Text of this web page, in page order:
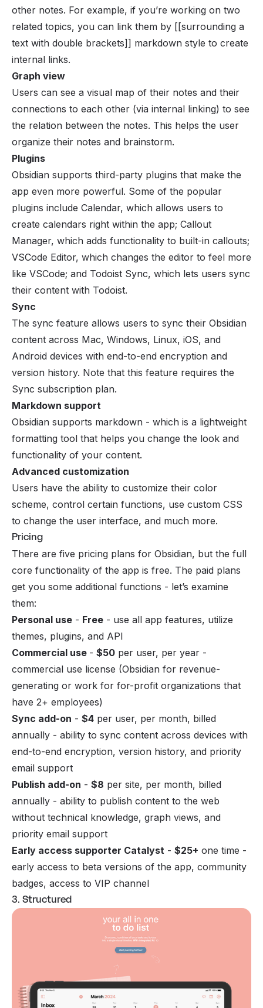
other notes. For example, if you’re working on two
related topics, you can link them by [[surrounding a
text with double brackets]] markdown style to create
internal links.
Graph view
Users can see a visual map of their notes and their
connections to each other (via internal linking) to see
the relation between the notes. This helps the user
organize their notes and brainstorm.
Plugins
Obsidian supports third-party plugins that make the
app even more powerful. Some of the popular
plugins include Calendar, which allows users to
create calendars right within the app; Callout
Manager, which adds functionality to built-in callouts;
VSCode Editor, which changes the editor to feel more
like VSCode; and Todoist Sync, which lets users sync
their content with Todoist.
Sync
The sync feature allows users to sync their Obsidian
content across Mac, Windows, Linux, iOS, and
Android devices with end-to-end encryption and
version history. Note that this feature requires the
Sync subscription plan.
Markdown support
Obsidian supports markdown - which is a lightweight
formatting tool that helps you change the look and
functionality of your content.
Advanced customization
Users have the ability to customize their color
scheme, control certain functions, use custom CSS
to change the user interface, and much more.
Pricing
There are five pricing plans for Obsidian, but the full
core functionality of the app is free. The paid plans
get you some additional functions - let’s examine
them:
Personal use - Free - use all app features, utilize
themes, plugins, and API
Commercial use - $50 per user, per year -
commercial use license (Obsidian for revenue-
generating or work for for-profit organizations that
have 2+ employees)
Sync add-on - $4 per user, per month, billed
annually - ability to sync content across devices with
end-to-end encryption, version history, and priority
email support
Publish add-on - $8 per site, per month, billed
annually - ability to publish content to the web
without technical knowledge, graph views, and
priority email support
Early access supporter Catalyst - $25+ one time -
early access to beta versions of the app, community
badges, access to VIP channel
3. Structured